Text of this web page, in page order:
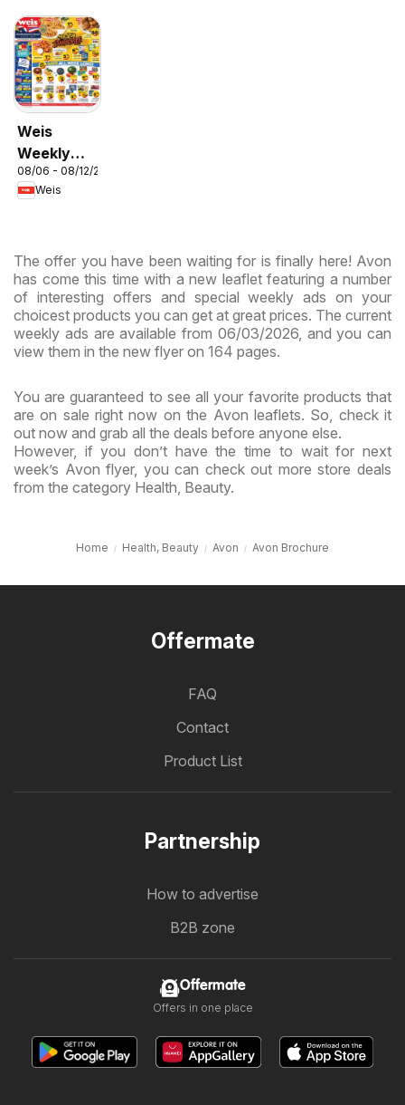
Weis
Weekly
Circular -
MD
08/06 - 08/12/2026
Weis
The offer you have been waiting for is finally here! Avon
has come this time with a new leaflet featuring a number
of interesting offers and special weekly ads on your
choicest products you can get at great prices. The current
weekly ads are available from 06/03/2026, and you can
view them in the new flyer on 164 pages.
You are guaranteed to see all your favorite products that
are on sale right now on the Avon leaflets. So, check it
out now and grab all the deals before anyone else.
However, if you don’t have the time to wait for next
week’s Avon flyer, you can check out more store deals
from the category Health, Beauty.
Home Health, Beauty Avon Avon Brochure
Offermate
FAQ
Contact
Product List
Partnership
How to advertise
B2B zone
Offermate
Offers in one place